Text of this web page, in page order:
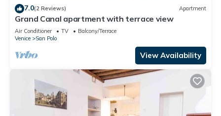
7.0(2 Reviews) Apartment
Grand Canal apartment with terrace view
Air Conditioner TV
Balcony/Terrace
Venice
San Polo
View Availability